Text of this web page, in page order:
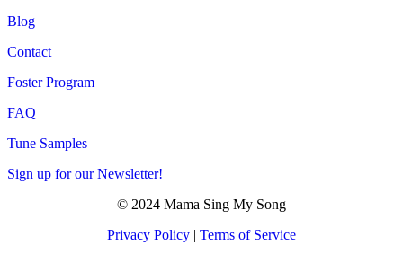
Blog
Contact
Foster Program
FAQ
Tune Samples
Sign up for our Newsletter!
© 2024 Mama Sing My Song
Privacy Policy | Terms of Service